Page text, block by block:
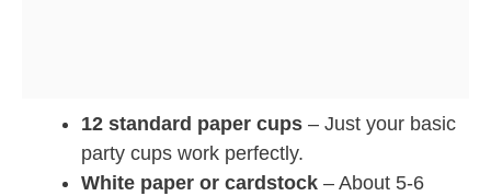
12 standard paper cups – Just your basic
party cups work perfectly.
White paper or cardstock – About 5-6